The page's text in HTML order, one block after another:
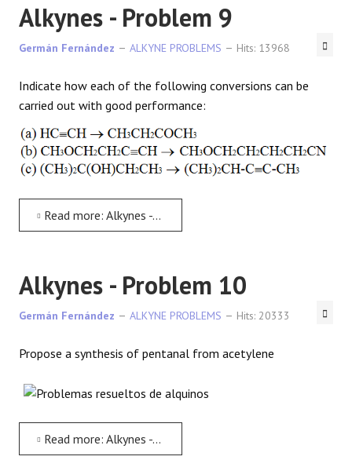
Alkynes - Problem 9
Germán Fernández ALKYNE PROBLEMS Hits: 13968
Indicate how each of the following conversions can be
carried out with good performance:
Read more: Alkynes - Problem 9
Alkynes - Problem 10
Germán Fernández ALKYNE PROBLEMS Hits: 20333
Propose a synthesis of pentanal from acetylene
Read more: Alkynes - Problem 10